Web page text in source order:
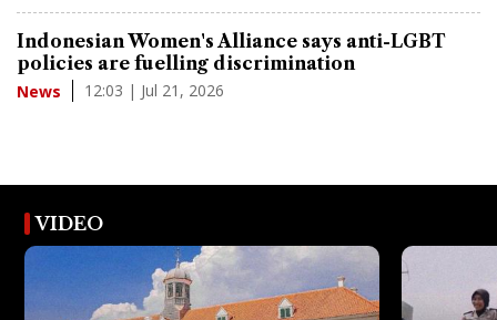
Indonesian Women's Alliance says anti-LGBT
policies are fuelling discrimination
News 12:03 | Jul 21, 2026
VIDEO